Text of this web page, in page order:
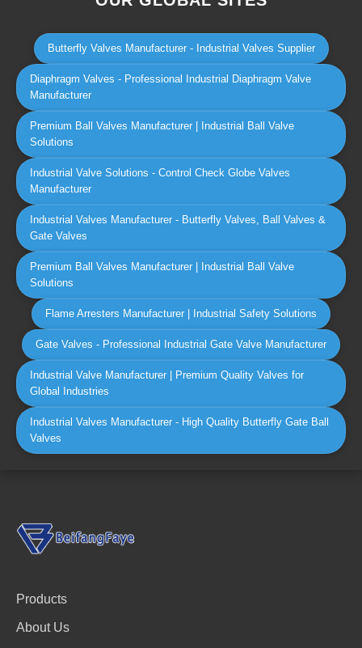
Butterfly Valves Manufacturer - Industrial Valves Supplier
Diaphragm Valves - Professional Industrial Diaphragm Valve
Manufacturer
Premium Ball Valves Manufacturer | Industrial Ball Valve
Solutions
Industrial Valve Solutions - Control Check Globe Valves
Manufacturer
Industrial Valves Manufacturer - Butterfly Valves, Ball Valves &
Gate Valves
Premium Ball Valves Manufacturer | Industrial Ball Valve
Solutions
Flame Arresters Manufacturer | Industrial Safety Solutions
Gate Valves - Professional Industrial Gate Valve Manufacturer
Industrial Valve Manufacturer | Premium Quality Valves for
Global Industries
Industrial Valves Manufacturer - High Quality Butterfly Gate Ball
Valves
Products
About Us